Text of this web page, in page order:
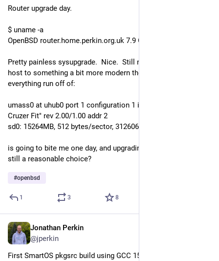
Router upgrade day.
$ uname -a
OpenBSD router.home.perkin.org.uk 7.9 GENERIC#190 octeon
Pretty painless sysupgrade.  Nice.  Still need to upgrade this
host to something a bit more modern though, I'm sure having
everything run off of:
umass0 at uhub0 port 1 configuration 1 interface 0 "SanDisk'
Cruzer Fit" rev 2.00/1.00 addr 2
sd0: 15264MB, 512 bytes/sector, 31260672 sectors
is going to bite me one day, and upgrading is slooooow! N150
still a reasonable choice?
#openbsd
1 3 8
Jonathan Perkin
@jperkin
First SmartOS pkgsrc build using GCC 15.2.0.  As expected,